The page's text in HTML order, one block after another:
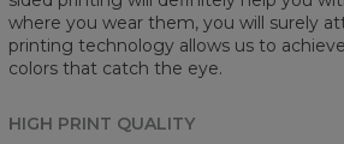
where you wear them, you will surely
printing technology allows us to
colors that catch the eye.
HIGH PRINT QUALITY